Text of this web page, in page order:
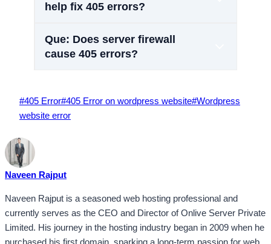
help fix 405 errors?
Que: Does server firewall
cause 405 errors?
Post
Tags:
#405 Error#405 Error on wordpress website#Wordpress
website error
Naveen Rajput
Naveen Rajput is a seasoned web hosting professional and
currently serves as the CEO and Director of Onlive Server Private
Limited. His journey in the hosting industry began in 2009 when he